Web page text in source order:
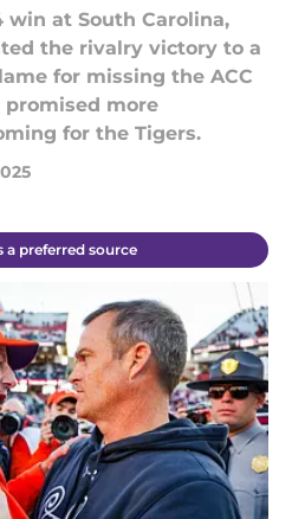
win at South Carolina,
the rivalry victory to a
for missing the ACC
more
for the Tigers.
a preferred source